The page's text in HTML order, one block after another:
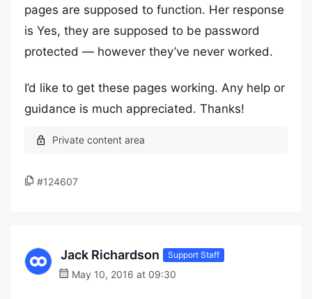
pages are supposed to function. Her response
is Yes, they are supposed to be password
protected — however they’ve never worked.
I’d like to get these pages working. Any help or
guidance is much appreciated. Thanks!
#124607
Jack Richardson Support Staff
May 10, 2016 at 09:30